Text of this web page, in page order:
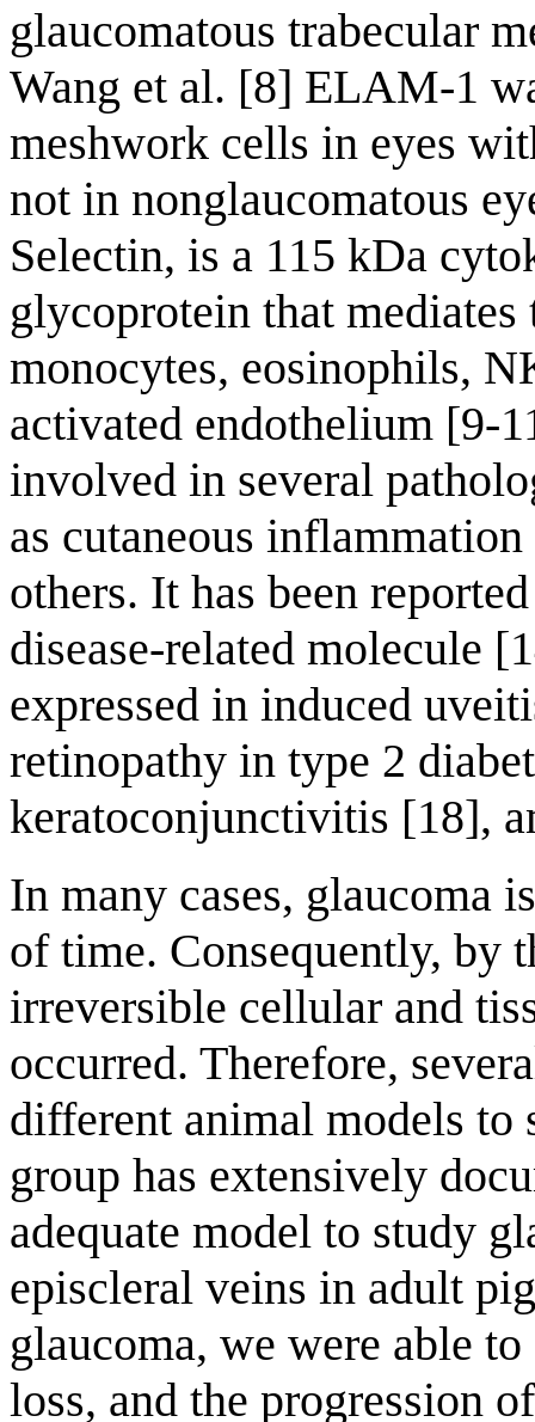
glaucomatous trabecular
Wang et al. [8] ELAM-1
meshwork cells in eyes
not in nonglaucomatous
Selectin, is a 115 kDa
glycoprotein that
monocytes, eosinophils,
activated endothelium [9-
involved in several
as cutaneous
others. It has been
disease-related molecule
expressed in induced
retinopathy in type 2
keratoconjunctivitis [18],
In many cases, glaucoma
of time. Consequently, by
irreversible cellular and
occurred. Therefore,
different animal models to
group has extensively
adequate model to study
episcleral veins in adult
glaucoma, we were able
loss, and the progression